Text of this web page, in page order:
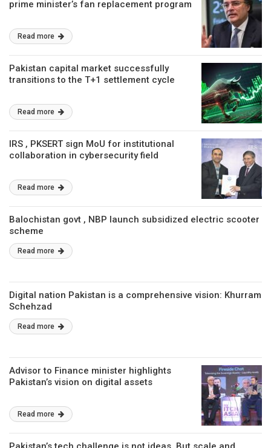
prime minister’s fan replacement program
Read more
Pakistan capital market successfully
transitions to the T+1 settlement cycle
Read more
IRS , PKSERT sign MoU for institutional
collaboration in cybersecurity field
Read more
Balochistan govt , NBP launch subsidized electric scooter
scheme
Read more
Digital nation Pakistan is a comprehensive vision: Khurram
Schehzad
Read more
Advisor to Finance minister highlights
Pakistan’s vision on digital assets
Read more